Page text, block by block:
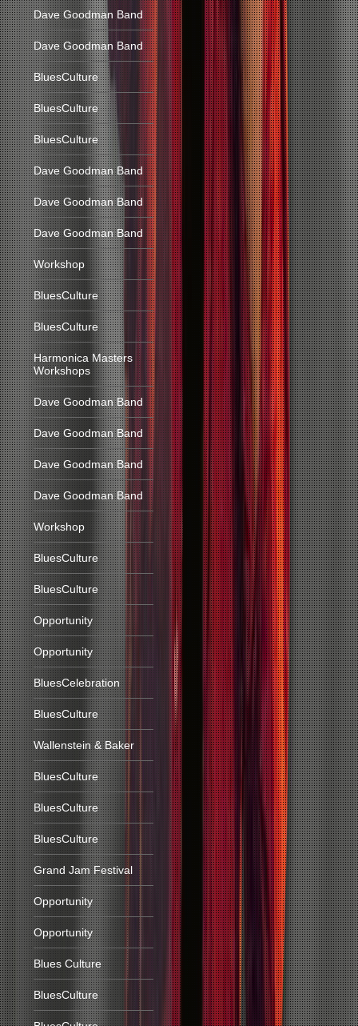
Dave Goodman Band
Dave Goodman Band
BluesCulture
BluesCulture
BluesCulture
Dave Goodman Band
Dave Goodman Band
Dave Goodman Band
Workshop
BluesCulture
BluesCulture
Harmonica Masters
Workshops
Dave Goodman Band
Dave Goodman Band
Dave Goodman Band
Dave Goodman Band
Workshop
BluesCulture
BluesCulture
Opportunity
Opportunity
BluesCelebration
BluesCulture
Wallenstein & Baker
BluesCulture
BluesCulture
BluesCulture
Grand Jam Festival
Opportunity
Opportunity
Blues Culture
BluesCulture